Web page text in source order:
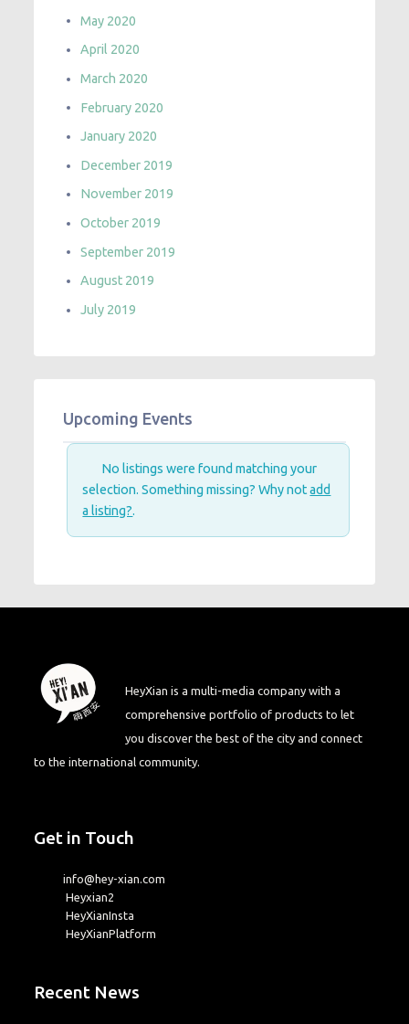
May 2020
April 2020
March 2020
February 2020
January 2020
December 2019
November 2019
October 2019
September 2019
August 2019
July 2019
Upcoming Events
No listings were found matching your
selection. Something missing? Why notadd
a listing?.
HeyXian is a multi-media company with a
comprehensive portfolio of products to let
you discover the best of the city and connect
to the international community.
Get in Touch
info@hey-xian.com
Heyxian2
HeyXianInsta
HeyXianPlatform
Recent News